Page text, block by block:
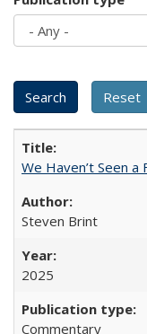
We Haven’t Seen a
Steven Brint
2025
Commentary